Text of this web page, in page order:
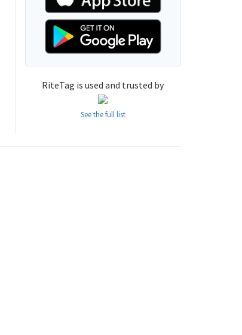
RiteTag is used and trusted by
See the full list